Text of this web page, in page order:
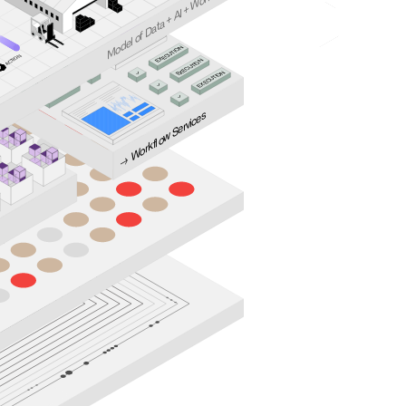
→ Workflow Services
→
✓
✓
✓
A
TION
UTION
E
XEC
UTION
E
XE
CUTION
E
XE
CUTION
ACTION Model of Data +AI +W